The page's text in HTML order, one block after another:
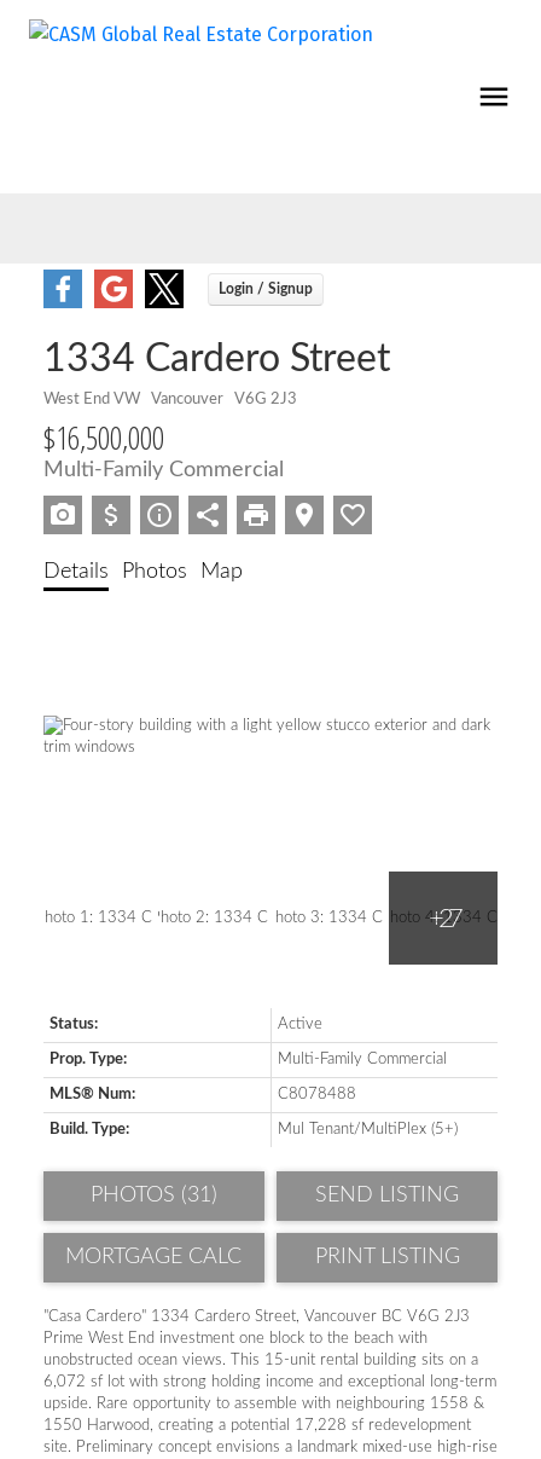
1334 Cardero Street
West End VW Vancouver V6G 2J3
$16,500,000
Multi-Family Commercial
Details Photos Map
Status: Active
Prop. Type: Multi-Family Commercial
MLS® Num: C8078488
Build. Type: Mul Tenant/MultiPlex (5+)
PHOTOS (31) SEND LISTING
PRINT LISTING
"Casa Cardero" 1334 Cardero Street, Vancouver BC V6G 2J3
Prime West End investment one block to the beach with
unobstructed ocean views. This 15-unit rental building sits on a
6,072 sf lot with strong holding income and exceptional long-term
upside. Rare opportunity to assemble with neighbouring 1558 &
1550 Harwood, creating a potential 17,228 sf redevelopment
site. Preliminary concept envisions a landmark mixed-use high-rise